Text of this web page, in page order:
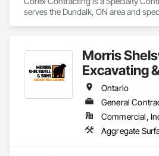
serves the Dundalk, ON area and
Reinforced Soil Retaining Walls,
Clearing, Soil Stabilization, Stone
Demolition, Temporary Erosion and
Control, Underground Storage Tank
Morris
Excavating
Ontario
General